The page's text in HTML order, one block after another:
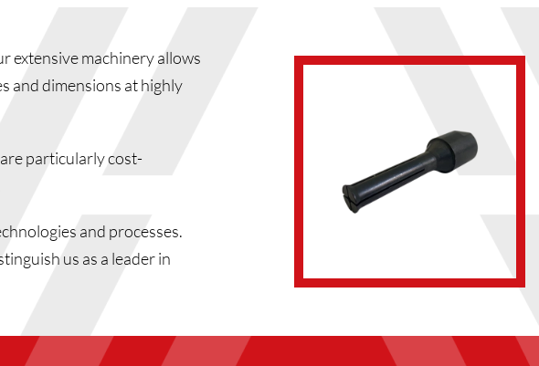
extensive machinery allows
and dimensions at highly
particularly cost-
and processes.
us as a leader in